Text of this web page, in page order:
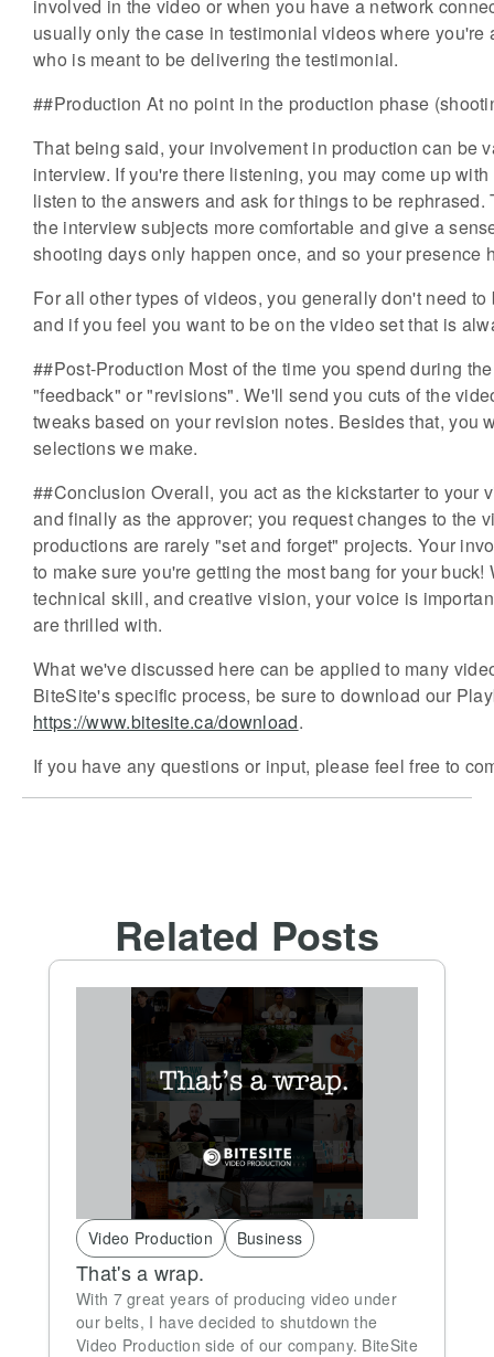
involved in the video or when you have a network
usually only the case in testimonial videos where
who is meant to be delivering the testimonial.
##Production At no point in the production phase
That being said, your involvement in production can be
interview. If you're there listening, you may come up
listen to the answers and ask for things to be
the interview subjects more comfortable and give a
shooting days only happen once, and so your
For all other types of videos, you generally don't need
and if you feel you want to be on the video set that is
##Post-Production Most of the time you spend during
"feedback" or "revisions". We'll send you cuts of the
tweaks based on your revision notes. Besides that,
selections we make.
##Conclusion Overall, you act as the kickstarter to your
and finally as the approver; you request changes to the
productions are rarely "set and forget" projects. Your
to make sure you're getting the most bang for your
technical skill, and creative vision, your voice is
are thrilled with.
What we've discussed here can be applied to many
BiteSite's specific process, be sure to download our
https://www.bitesite.ca/download.
If you have any questions or input, please feel free to
Related Posts
Video Production Business
That's a wrap.
With 7 great years of producing video under
our belts, I have decided to shutdown the
Video Production side of our company. BiteSite